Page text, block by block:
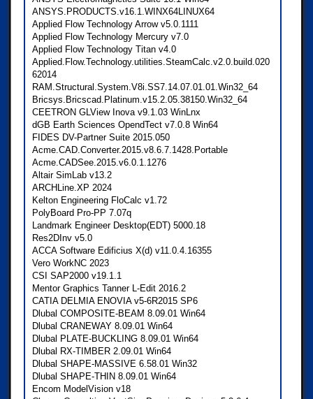
ANSYS.PRODUCTS.v16.1.WINX64LINUX64
Applied Flow Technology Arrow v5.0.1111
Applied Flow Technology Mercury v7.0
Applied Flow Technology Titan v4.0
Applied.Flow.Technology.utilities.SteamCalc.v2.0.build.020
62014
RAM.Structural.System.V8i.SS7.14.07.01.01.Win32_64
Bricsys.Bricscad.Platinum.v15.2.05.38150.Win32_64
CEETRON GLView Inova v9.1.03 WinLnx
dGB Earth Sciences OpendTect v7.0.8 Win64
FIDES DV-Partner Suite 2015.050
Acme.CAD.Converter.2015.v8.6.7.1428.Portable
Acme.CADSee.2015.v6.0.1.1276
Altair SimLab v13.2
ARCHLine.XP 2024
Kelton Engineering FloCalc v1.72
PolyBoard Pro-PP 7.07q
Landmark Engineer Desktop(EDT) 5000.18
Res2DInv v5.0
ACCA Software Edificius X(d) v11.0.4.16355
Vero WorkNC 2023
CSI SAP2000 v19.1.1
Mentor Graphics Tanner L-Edit 2016.2
CATIA DELMIA ENOVIA v5-6R2015 SP6
Dlubal COMPOSITE-BEAM 8.09.01 Win64
Dlubal CRANEWAY 8.09.01 Win64
Dlubal PLATE-BUCKLING 8.09.01 Win64
Dlubal RX-TIMBER 2.09.01 Win64
Dlubal SHAPE-MASSIVE 6.58.01 Win32
Dlubal SHAPE-THIN 8.09.01 Win64
Encom ModelVision v18